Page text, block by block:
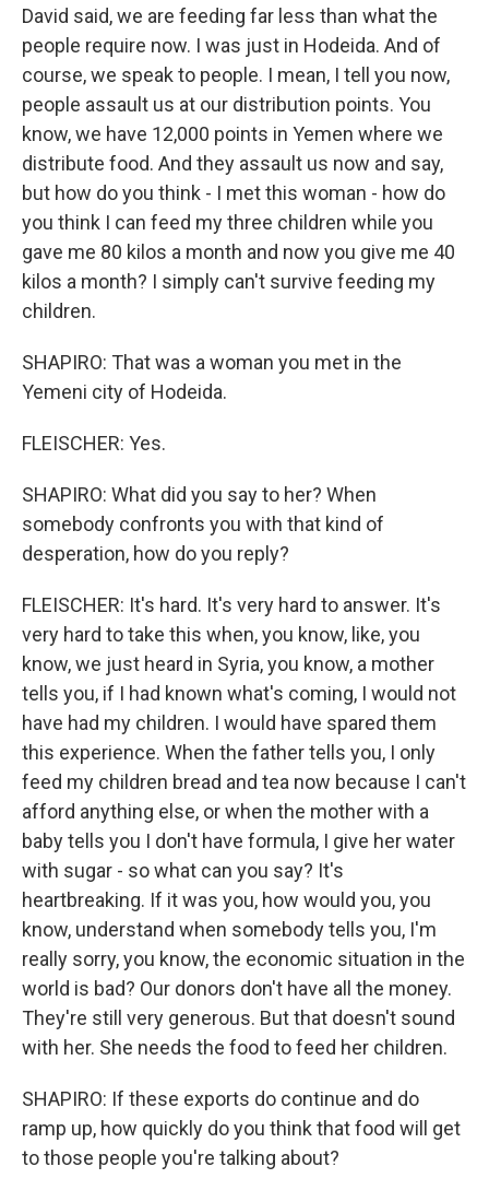
David said, we are feeding far less than what the
people require now. I was just in Hodeida. And of
course, we speak to people. I mean, I tell you now,
people assault us at our distribution points. You
know, we have 12,000 points in Yemen where we
distribute food. And they assault us now and say,
but how do you think - I met this woman - how do
you think I can feed my three children while you
gave me 80 kilos a month and now you give me 40
kilos a month? I simply can't survive feeding my
children.
SHAPIRO: That was a woman you met in the
Yemeni city of Hodeida.
FLEISCHER: Yes.
SHAPIRO: What did you say to her? When
somebody confronts you with that kind of
desperation, how do you reply?
FLEISCHER: It's hard. It's very hard to answer. It's
very hard to take this when, you know, like, you
know, we just heard in Syria, you know, a mother
tells you, if I had known what's coming, I would not
have had my children. I would have spared them
this experience. When the father tells you, I only
feed my children bread and tea now because I can't
afford anything else, or when the mother with a
baby tells you I don't have formula, I give her water
with sugar - so what can you say? It's
heartbreaking. If it was you, how would you, you
know, understand when somebody tells you, I'm
really sorry, you know, the economic situation in the
world is bad? Our donors don't have all the money.
They're still very generous. But that doesn't sound
with her. She needs the food to feed her children.
SHAPIRO: If these exports do continue and do
ramp up, how quickly do you think that food will get
to those people you're talking about?